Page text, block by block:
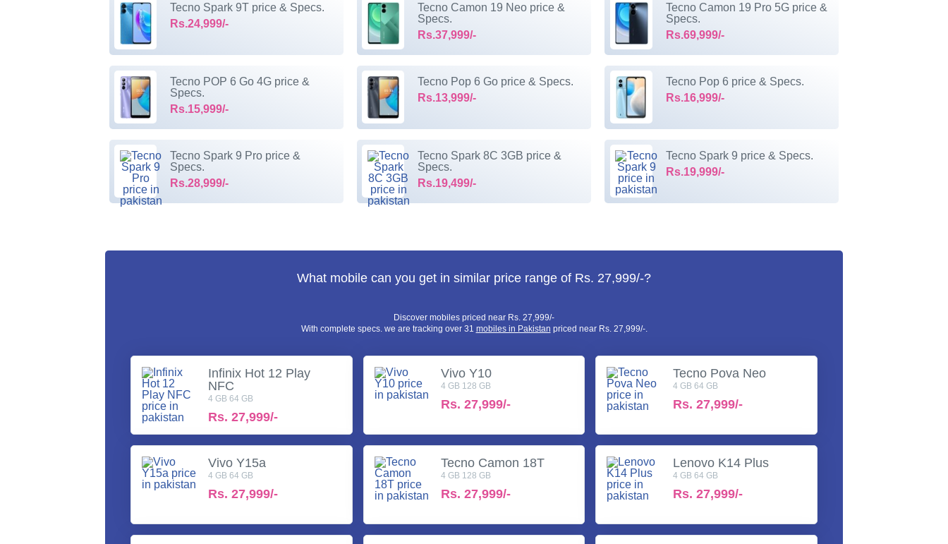
Tecno Spark 9T price & Specs.
Rs.24,999/-
Tecno Camon 19 Neo price &
Specs.
Rs.37,999/-
Tecno Camon 19 Pro 5G price &
Specs.
Rs.69,999/-
Tecno POP 6 Go 4G price &
Specs.
Rs.15,999/-
Tecno Pop 6 Go price & Specs.
Rs.13,999/-
Tecno Pop 6 price & Specs.
Rs.16,999/-
Tecno Spark 9 Pro price &
Specs.
Rs.28,999/-
Tecno Spark 8C 3GB price &
Specs.
Rs.19,499/-
Tecno Spark 9 price & Specs.
Rs.19,999/-
What mobile can you get in similar price range of Rs. 27,999/-?
Discover mobiles priced near Rs. 27,999/-
With complete specs. we are tracking over 31 mobiles in Pakistan priced near Rs. 27,999/-.
Infinix Hot 12 Play
NFC
4 GB 64 GB
Rs. 27,999/-
Vivo Y10
4 GB 128 GB
Rs. 27,999/-
Tecno Pova Neo
4 GB 64 GB
Rs.27,999/-
Vivo Y15a
4 GB 64 GB
Rs. 27,999/-
Tecno Camon 18T
4 GB 128 GB
Rs. 27,999/-
Lenovo K14 Plus
4 GB 64 GB
Rs.27,999/-